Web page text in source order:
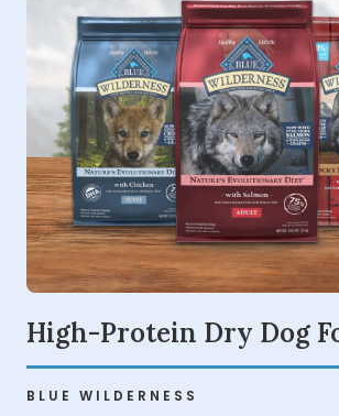
High-Protein Dry Dog
BLUE WILDERNESS